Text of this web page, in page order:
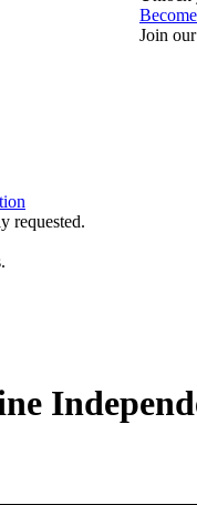
Join
requested.